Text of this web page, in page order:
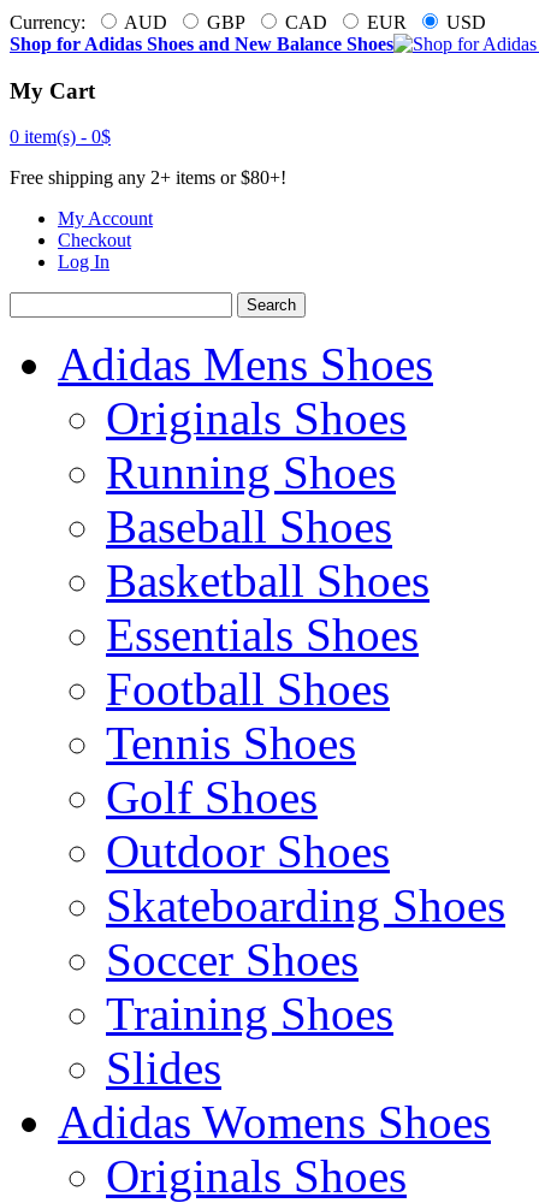
Currency: AUD GBP CAD EUR
USD
Shop for Adidas Shoes and New Balance Shoes
My Cart
0 item(s) - 0$
Free shipping any 2+ items or $80+!
My Account
Checkout
Log In
Search
Adidas Mens Shoes
Originals Shoes
Running Shoes
Baseball Shoes
Basketball Shoes
Essentials Shoes
Football Shoes
Tennis Shoes
Golf Shoes
Outdoor Shoes
Skateboarding Shoes
Soccer Shoes
Training Shoes
Slides
Adidas Womens Shoes
Originals Shoes